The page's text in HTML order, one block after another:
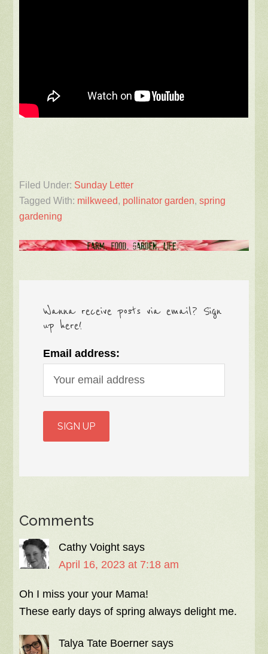
Filed Under: Sunday Letter
Tagged With: milkweed, pollinator garden,spring
gardening
Wanna receive posts via email? Sign
up here!
Email address:
Comments
Cathy Voight says
April 16, 2023 at 7:18 am
Oh I miss your your Mama!
These early days of spring always delight me.
Talya Tate Boerner says